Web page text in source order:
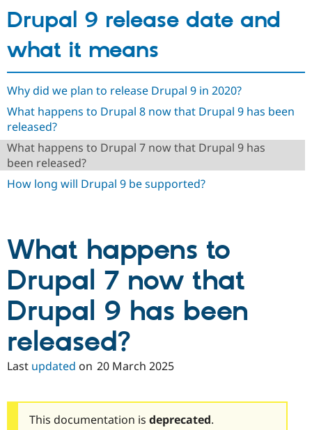
Drupal for
Education
Drupal for
Drupal for
Drupal for
Developer
Guide
Drupal
Recipes
Find
Drupal
DrupalCon
Jobs /
News &
Newsletters
Donate
Become a
Maker
Drupal 9 release date and
what it means
Why did we plan to release Drupal 9 in 2020?
What happens to Drupal 8 now that Drupal 9 has been
released?
What happens to Drupal 7 now that Drupal 9 has
been released?
How long will Drupal 9 be supported?
What happens to
Drupal 7 now that
Drupal 9 has been
released?
Last updated on 20 March 2025
This documentation is deprecated.